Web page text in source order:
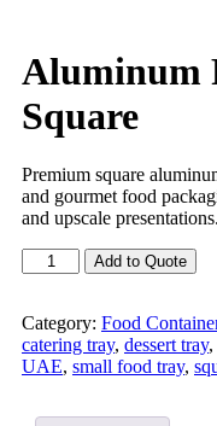
Aluminum
Square
Premium square
and gourmet food
and upscale presentations.
Add to Quote
Category: Food
catering tray, dessert tray,
UAE, small food tray,